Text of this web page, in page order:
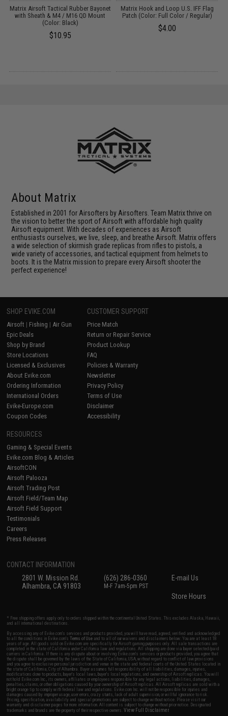
Matrix Airsoft Tactical Rubber Bayonet
with Sheath & M4 / M16 QD Mount
(Color: Black)
$10.95
Matrix Hook and Loop U.S. IFF Flag
Patch (Color: Full Color / Regular)
$4.00
About Matrix
Established in 2001 for Airsofters by Airsofters. Team Matrix thrive on
the vision to better the sport of Airsoft with affordable high quality
Airsoft equipment. With decades of experiences as Airsoft
enthusiasts ourselves, we live, sleep, and breathe Airsoft. Matrix offers
a wide selection of skirmish grade replicas from rifles to pistols, a
wide variety of accessories, and tactical equipment from helmets to
boots. It is the Matrix mission to prepare every Airsoft shooter the
perfect experience!
SHOP EVIKE.COM
Airsoft | Fishing | Air Gun
Epic Deals
Shop by Brand
Store Locations
Licensed & Exclusives
About Evike.com
Ordering Information
International Orders
Evike-Europe.com
Coupon Codes
CUSTOMER SUPPORT
Price Match
Return or Repair Service
Product Lookup
FAQ
Policies & Warranty
Newsletter
Privacy Policy
Terms of Use
Disclaimer
Accessibility
RESOURCES
Gaming & Special Events
Evike.com Blog & Articles
AirsoftCON
Airsoft Palooza
Airsoft Trading Post
Airsoft Field/Team Map
Airsoft Field Support
Testimonials
Careers
Press Releases
CONTACT INFORMATION
2801 W. Mission Rd.
Alhambra, CA 91803
(626) 286-0360
M-F 7am-5pm PST
E-mail Us
Store Hours
* Free shipping offers apply only to orders shipped within the continental United States. This excludes Alaska, Hawaii,
and all international destinations.
By accessing any of Evike.com's services and products provided, you will have read, agreed, verified and acknowledged
to all the conditions in Evike.com'sTerms of Use and to all of our waivers and disclaimers below: You are at least 18
years of age. All goods sold on Evike.com are specifically for Airsoft gaming purposes only. All sale transactions are
completed in the state of California under California law and regulations. All shipping are done via buyer selected/paid
carriers in California. If there is any dispute about or involving Evike.com's services or products provided, you agree that
the dispute shall be governed by the laws of the State of California, USA, without regard to conflict of law provisions
and you agree to exclusive personal jurisdiction and venue in the state and federal courts of the United States located in
the state of California, City of Alhambra. Buyer assumes full responsibility of all liabilities, damages, injuries,
modifications done to products, buyer's local laws, buyer's local regulations, and ownership of Airsoft replicas. You will
not hold Evike.com Inc., its owners, affiliates or employees responsible for any legal actions, liabilities, damages,
penalties, claims, or other obligations caused by your ownership of Airsoft replicas. All Airsoft replicas are sold with a
bright orange tip to comply with federal law and regulations. Evike.com Inc. will not be responsible for injuries and
damages caused by improper usage, user errors, crazy stunts, lack of adult supervision, or willful ignorance to risk.
Pricing, specification, availability and special promotions are subject to change without notice. Please visit our
warranty and disclaimer pages for more information. All content is subject to change without prior notice. Designated
trademarks and brands are the property of their respective owners.View Full Disclaimer